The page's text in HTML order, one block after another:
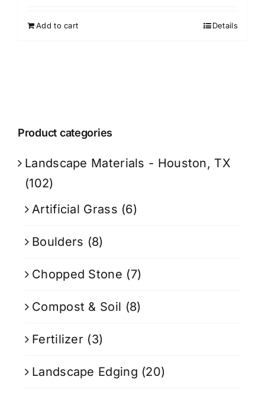
Add to cart Details
Product categories
Landscape Materials - Houston, TX
(102)
Artificial Grass (6)
Boulders (8)
Chopped Stone (7)
Compost & Soil (8)
Fertilizer (3)
Landscape Edging (20)